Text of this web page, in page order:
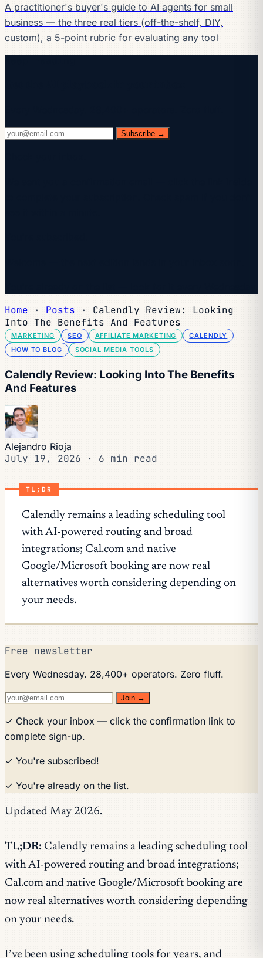
A practitioner's buyer's guide to AI agents for small
business — the three real tiers (off-the-shelf, DIY,
custom), a 5-point rubric for evaluating any tool
Subscribe →
Home · Posts ·
Calendly Review: Looking
Into The Benefits And Features
MARKETING SEO AFFILIATE MARKETING
CALENDLY
HOW TO BLOG
SOCIAL MEDIA TOOLS
Calendly Review: Looking Into The Benefits
And Features
Alejandro Rioja
July 19, 2026 · 6 min read
TL;DR
Calendly remains a leading scheduling tool
with AI-powered routing and broad
integrations; Cal.com and native
Google/Microsoft booking are now real
alternatives worth considering depending on
your needs.
Free newsletter
Every Wednesday. 28,400+ operators. Zero fluff.
Join →
✓ Check your inbox — click the confirmation link to
complete sign-up.
✓ You're subscribed!
✓ You're already on the list.
Updated May 2026.
TL;DR: Calendly remains a leading scheduling tool
with AI-powered routing and broad integrations;
Cal.com and native Google/Microsoft booking are
now real alternatives worth considering depending
on your needs.
I’ve been using scheduling tools for years, and